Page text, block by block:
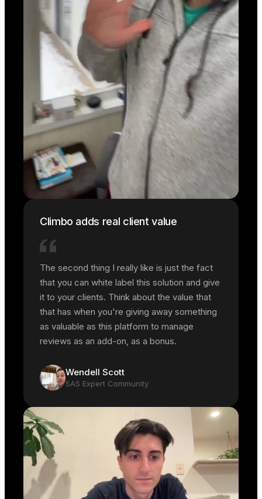
Climbo adds real client value
The second thing I really like is just the fact
that you can white label this solution and give
it to your clients. Think about the value that
that has when you're giving away something
as valuable as this platform to manage
reviews as an add-on, as a bonus.
Wendell Scott
SAS Expert Community